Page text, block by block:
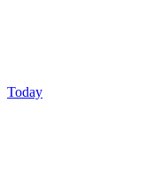
Today